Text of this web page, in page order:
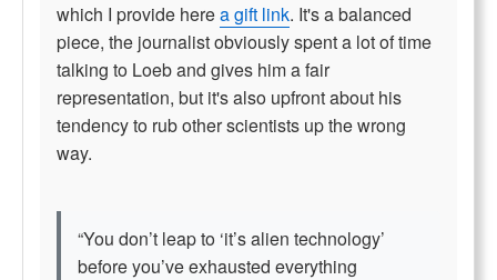
which I provide herea gift link. It's a balanced
piece, the journalist obviously spent a lot of time
talking to Loeb and gives him a fair
representation, but it's also upfront about his
tendency to rub other scientists up the wrong
way.
“You don’t leap to ‘it’s alien technology’
before you’ve exhausted everything